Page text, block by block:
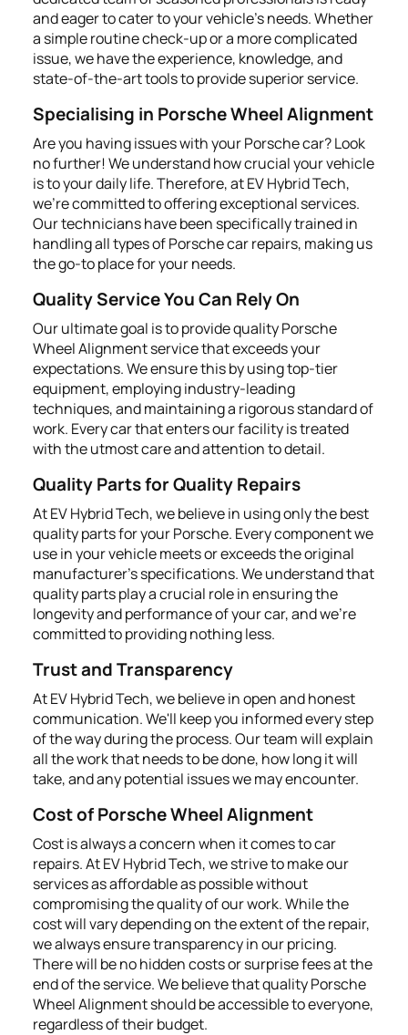
and eager to cater to your vehicle's needs. Whether
a simple routine check-up or a more complicated
issue, we have the experience, knowledge, and
state-of-the-art tools to provide superior service.
Specialising in Porsche Wheel Alignment
Are you having issues with your Porsche car? Look
no further! We understand how crucial your vehicle
is to your daily life. Therefore, at EV Hybrid Tech,
we're committed to offering exceptional services.
Our technicians have been specifically trained in
handling all types of Porsche car repairs, making us
the go-to place for your needs.
Quality Service You Can Rely On
Our ultimate goal is to provide quality Porsche
Wheel Alignment service that exceeds your
expectations. We ensure this by using top-tier
equipment, employing industry-leading
techniques, and maintaining a rigorous standard of
work. Every car that enters our facility is treated
with the utmost care and attention to detail.
Quality Parts for Quality Repairs
At EV Hybrid Tech, we believe in using only the best
quality parts for your Porsche. Every component we
use in your vehicle meets or exceeds the original
manufacturer's specifications. We understand that
quality parts play a crucial role in ensuring the
longevity and performance of your car, and we're
committed to providing nothing less.
Trust and Transparency
At EV Hybrid Tech, we believe in open and honest
communication. We'll keep you informed every step
of the way during the process. Our team will explain
all the work that needs to be done, how long it will
take, and any potential issues we may encounter.
Cost of Porsche Wheel Alignment
Cost is always a concern when it comes to car
repairs. At EV Hybrid Tech, we strive to make our
services as affordable as possible without
compromising the quality of our work. While the
cost will vary depending on the extent of the repair,
we always ensure transparency in our pricing.
There will be no hidden costs or surprise fees at the
end of the service. We believe that quality Porsche
Wheel Alignment should be accessible to everyone,
regardless of their budget.